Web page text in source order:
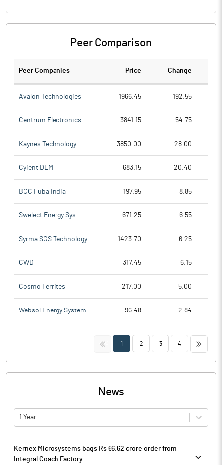
Peer Comparison
Peer Companies Price Change
Avalon Technologies 1966.45 192.55
Centrum Electronics 3841.15 54.75
Kaynes Technology 3850.00 28.00
Cyient DLM 683.15 20.40
BCC Fuba India 197.95 8.85
Swelect Energy Sys. 671.25 6.55
Syrma SGS Technology 1423.70 6.25
CWD 317.45 6.15
Cosmo Ferrites 217.00 5.00
Websol Energy System 96.48 2.84
<< 1 2 3 4 >>
News
1 Year
Kernex Microsystems bags Rs 66.62 crore order from
Integral Coach Factory